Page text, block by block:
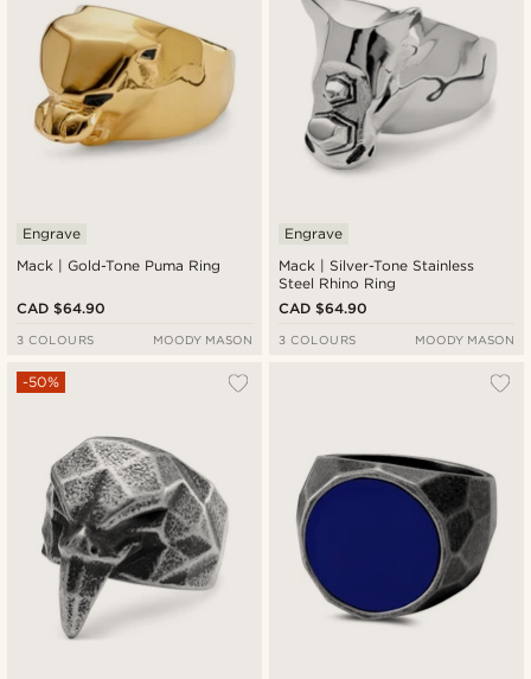
Mack | Gold-Tone Puma Ring
Engrave
CAD $64.90
3 COLOURS MOODY MASON
Mack | Silver-Tone Stainless
Steel Rhino Ring
Engrave
CAD $64.90
3 COLOURS MOODY MASON
-50%